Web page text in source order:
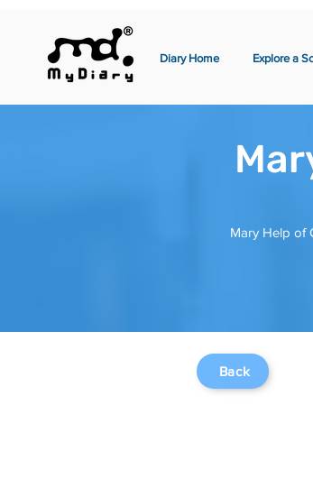
Diary Home Explore a
Mary Help of
Back